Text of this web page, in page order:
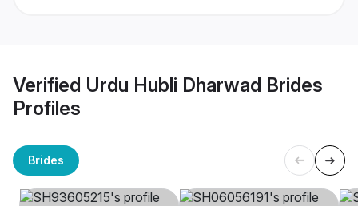
Verified Urdu Hubli Dharwad Brides
Profiles
Brides